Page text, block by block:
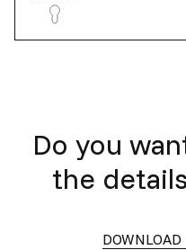
Do you
the